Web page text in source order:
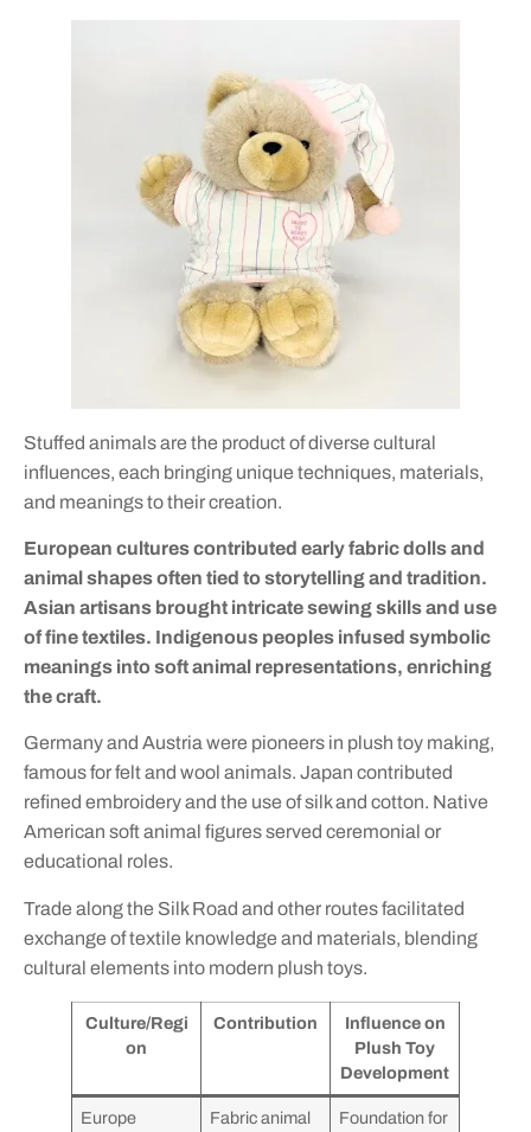
Stuffed animals are the product of diverse cultural
influences, each bringing unique techniques, materials,
and meanings to their creation.
European cultures contributed early fabric dolls and
animal shapes often tied to storytelling and tradition.
Asian artisans brought intricate sewing skills and use
of fine textiles. Indigenous peoples infused symbolic
meanings into soft animal representations, enriching
the craft.
Germany and Austria were pioneers in plush toy making,
famous for felt and wool animals. Japan contributed
refined embroidery and the use of silk and cotton. Native
American soft animal figures served ceremonial or
educational roles.
Trade along the Silk Road and other routes facilitated
exchange of textile knowledge and materials, blending
cultural elements into modern plush toys.
Culture/Regi
on
Contribution
Influence on
Plush Toy
Development
Europe Fabric animal Foundation for